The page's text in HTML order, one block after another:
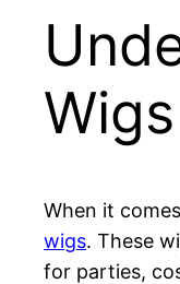
Wigs
When it
wigs. These
for parties,